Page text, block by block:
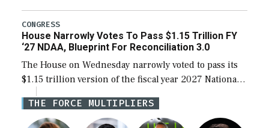
the next defense policy bill, to include the
legislation’s limits on procuring Navy ships built […]
CONGRESS
House Narrowly Votes To Pass $1.15 Trillion FY
‘27 NDAA, Blueprint For Reconciliation 3.0
The House on Wednesday narrowly voted to pass its
$1.15 trillion version of the fiscal year 2027 National
Defense Authorization Act (NDAA) and a blueprint
for a third reconciliation bill […]
THE FORCE MULTIPLIERS